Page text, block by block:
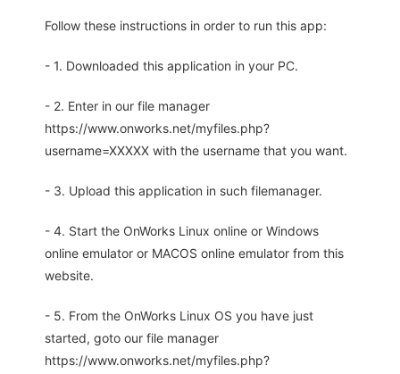
Follow these instructions in order to run this app:
- 1. Downloaded this application in your PC.
- 2. Enter in our file manager
https://www.onworks.net/myfiles.php?
username=XXXXX with the username that you want.
- 3. Upload this application in such filemanager.
- 4. Start the OnWorks Linux online or Windows
online emulator or MACOS online emulator from this
website.
- 5. From the OnWorks Linux OS you have just
started, goto our file manager
https://www.onworks.net/myfiles.php?